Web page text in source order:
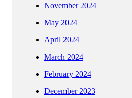
November 2024
May 2024
April 2024
March 2024
February 2024
December 2023